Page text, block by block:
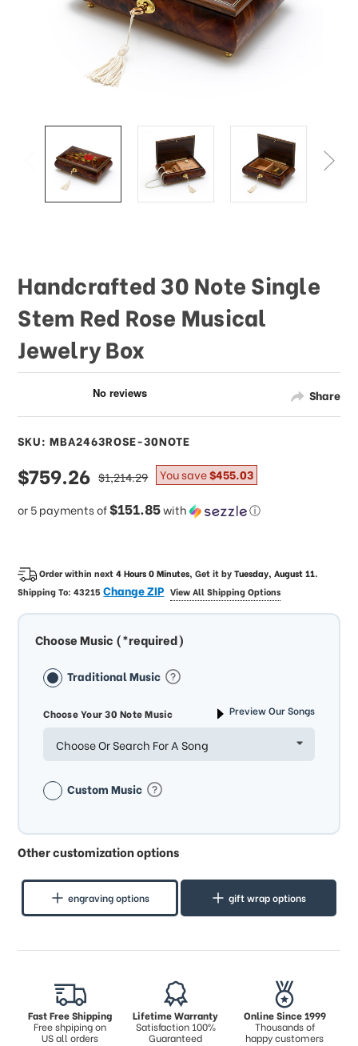
Share
Handcrafted 30 Note Single
Stem Red Rose Musical
Jewelry Box
SKU: MBA2463ROSE-30NOTE
sale
price
$759.26
or 5 payments of$151.85with ⓘ
regular
price
$1,214.29 You save$455.03
Order within next4 Hours 0 Minutes, Get it byTuesday, August 11.
Shipping To:43215Change ZIP View All Shipping Options
Choose Music (*required)
Traditional Music
Choose Your 30 Note Music Preview Our Songs
Choose Or Search For A Song
Custom Music
Other customization options
engraving options gift wrap options
Fast Free Shipping
Free shpiping on
US all orders
Lifetime Warranty
Satisfaction 100%
Guaranteed
Online Since 1999
Thousands of
happy customers